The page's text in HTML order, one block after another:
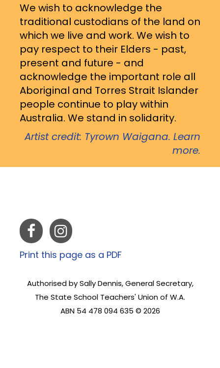
We wish to acknowledge the
traditional custodians of the land on
which we live and work. We wish to
pay respect to their Elders - past,
present and future - and
acknowledge the important role all
Aboriginal and Torres Strait Islander
people continue to play within
Australia. We stand in solidarity.
Artist credit: Tyrown Waigana. Learn
more.
Print this page as a PDF
Authorised by Sally Dennis, General Secretary,
The State School Teachers' Union of W.A.
ABN 54 478 094 635 © 2026